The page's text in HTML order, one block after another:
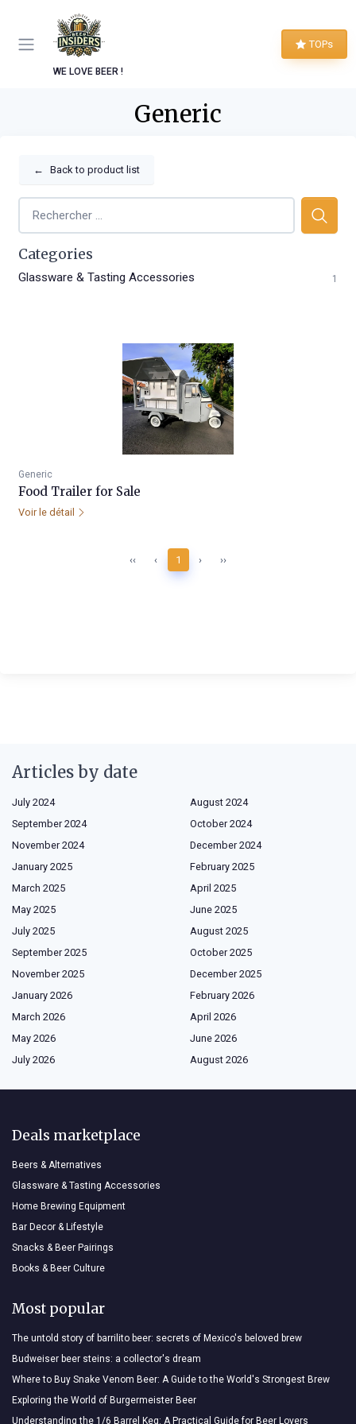
WE LOVE BEER !
TOPs
Generic
← Back to product list
Categories
Glassware & Tasting Accessories 1
Generic
Food Trailer for Sale
Voir le détail
‹‹ ‹ 1 › ››
Articles by date
July 2024
August 2024
September 2024
October 2024
November 2024
December 2024
January 2025
February 2025
March 2025
April 2025
May 2025
June 2025
July 2025
August 2025
September 2025
October 2025
November 2025
December 2025
January 2026
February 2026
March 2026
April 2026
May 2026
June 2026
July 2026
August 2026
Deals marketplace
Beers & Alternatives
Glassware & Tasting Accessories
Home Brewing Equipment
Bar Decor & Lifestyle
Snacks & Beer Pairings
Books & Beer Culture
Most popular
The untold story of barrilito beer: secrets of Mexico's beloved brew
Budweiser beer steins: a collector's dream
Where to Buy Snake Venom Beer: A Guide to the World's Strongest Brew
Exploring the World of Burgermeister Beer
Understanding the 1/6 Barrel Keg: A Practical Guide for Beer Lovers